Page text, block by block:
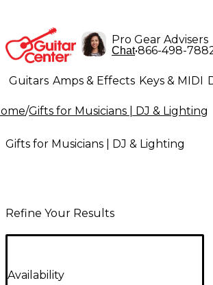
Pro Gear Advisers
Chat•866-498-
Guitars Amps & Effects Keys & MIDI
Lighting Band & Orchestra Platinum
/Gifts for Musicians | DJ & Lighting
Gifts for Musicians | DJ & Lighting
Refine Your Results
Availability